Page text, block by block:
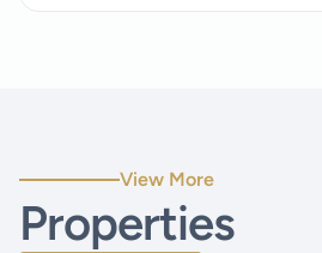
View More
Properties